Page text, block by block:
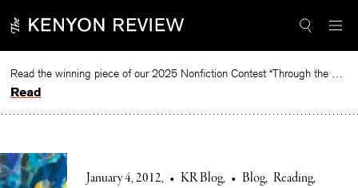
to
Read the winning piece of our 2025 Nonfiction Contest “Through the Mirror” by Jessie Cato selected by Lucy Ives.
Read
January 4, 2012 • KR Blog • Blog Reading